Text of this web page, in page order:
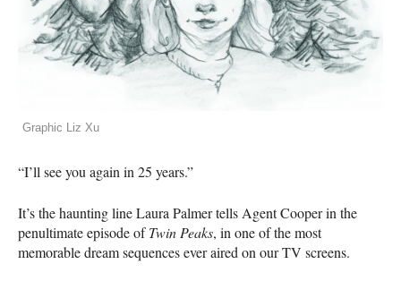
Graphic Liz Xu
“I’ll see you again in 25 years.”
It’s the haunting line Laura Palmer tells Agent Cooper in the
penultimate episode ofTwin Peaks, in one of the most
memorable dream sequences ever aired on our TV screens.